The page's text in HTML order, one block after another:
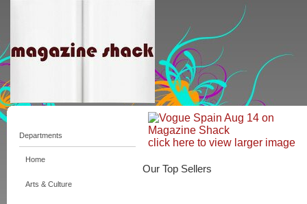
Departments
Home
Arts & Culture
click here to view larger image
Our Top Sellers